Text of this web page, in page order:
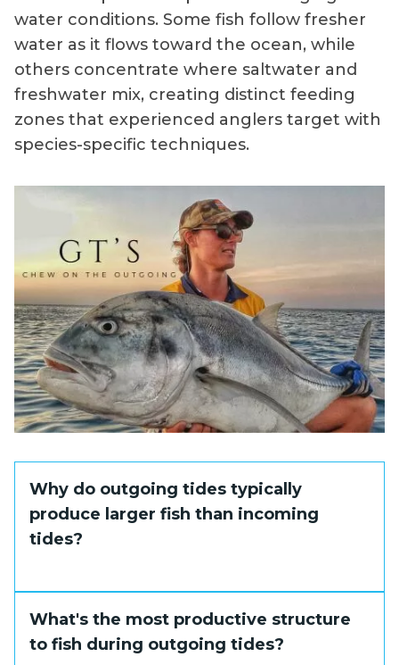
water conditions. Some fish follow fresher
water as it flows toward the ocean, while
others concentrate where saltwater and
freshwater mix, creating distinct feeding
zones that experienced anglers target with
species-specific techniques.
Why do outgoing tides typically
produce larger fish than incoming
tides?
confined areas, allowing larger predators to
feed more efficiently and aggressively,
What's the most productive structure
to fish during outgoing tides?